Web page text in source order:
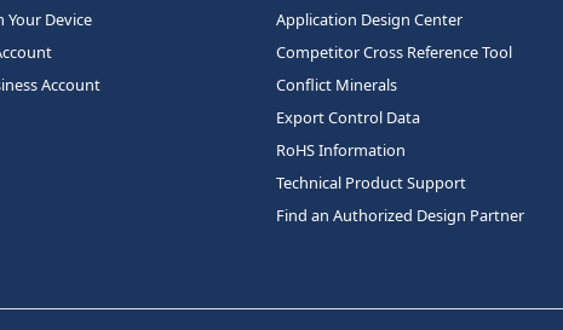
Your Device
Account
Application Design Center
Competitor Cross Reference Tool
Conflict Minerals
Export Control Data
RoHS Information
Technical Product Support
Find an Authorized Design Partner